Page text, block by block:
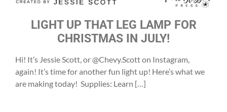
LIGHT UP THAT LEG LAMP FOR
CHRISTMAS IN JULY!
Hi! It’s Jessie Scott, or @Chevy.Scott on Instagram,
again! It’s time for another fun light up! Here’s what we
are making today! Supplies: Learn […]